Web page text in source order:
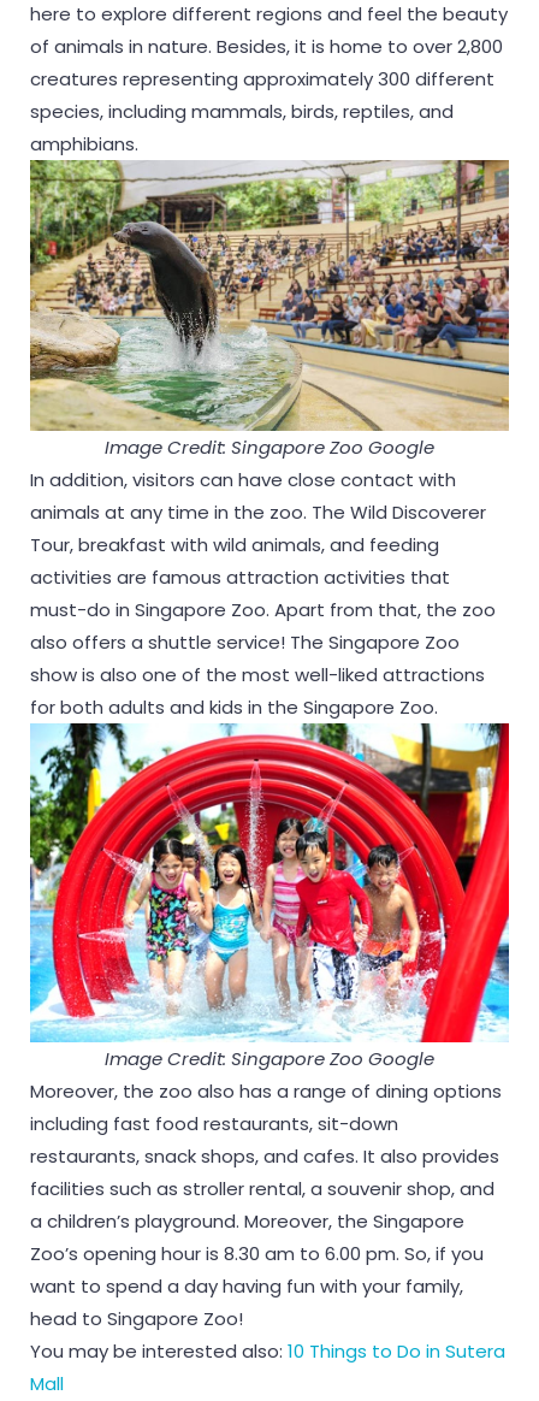
here to explore different regions and feel the beauty
of animals in nature. Besides, it is home to over 2,800
creatures representing approximately 300 different
species, including mammals, birds, reptiles, and
amphibians.
Image Credit: Singapore Zoo Google
In addition, visitors can have close contact with
animals at any time in the zoo. The Wild Discoverer
Tour, breakfast with wild animals, and feeding
activities are famous attraction activities that
must-do in Singapore Zoo. Apart from that, the zoo
also offers a shuttle service! The Singapore Zoo
show is also one of the most well-liked attractions
for both adults and kids in the Singapore Zoo.
Image Credit: Singapore Zoo Google
Moreover, the zoo also has a range of dining options
including fast food restaurants, sit-down
restaurants, snack shops, and cafes. It also provides
facilities such as stroller rental, a souvenir shop, and
a children’s playground. Moreover, the Singapore
Zoo’s opening hour is 8.30 am to 6.00 pm. So, if you
want to spend a day having fun with your family,
head to Singapore Zoo!
You may be interested also: 10 Things to Do in Sutera
Mall